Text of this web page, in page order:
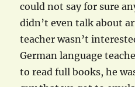
could not say for sure
didn’t even talk about
teacher wasn’t
German language
to read full books, he